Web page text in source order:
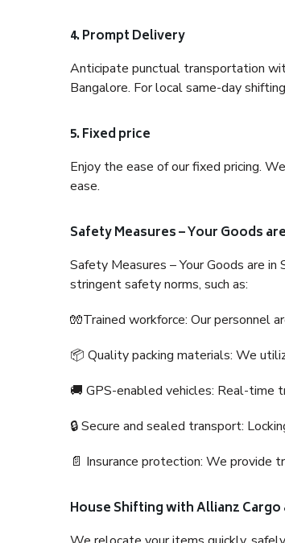
4. Prompt Delivery
Anticipate punctual transportation
Bangalore. For local same-day
5. Fixed price
Enjoy the ease of our fixed pricing.
ease.
Safety Measures – Your Goods
Safety Measures – Your Goods are
stringent safety norms, such as:
🧤Trained workforce: Our personnel
📦 Quality packing materials: We
🚚 GPS-enabled vehicles: Real-time
🔒 Secure and sealed transport:
📄 Insurance protection: We provide
House Shifting with Allianz